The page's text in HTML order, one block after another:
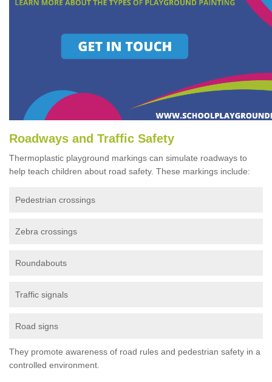
Roadways and Traffic Safety
Thermoplastic playground markings can simulate roadways to
help teach children about road safety. These markings include:
Pedestrian crossings
Zebra crossings
Roundabouts
Traffic signals
Road signs
They promote awareness of road rules and pedestrian safety in a
controlled environment.